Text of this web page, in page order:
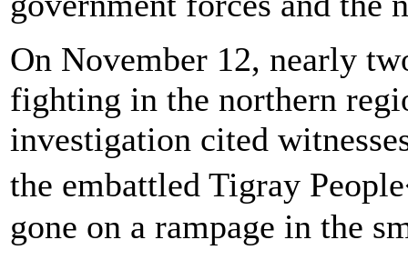
On November 12, nearly
fighting in the northern
investigation cited
the embattled Tigray
gone on a rampage in the